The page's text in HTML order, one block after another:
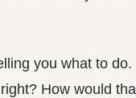
you what to do.
How would